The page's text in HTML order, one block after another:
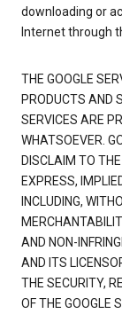
downloading or
Internet through
THE GOOGLE
PRODUCTS AND
SERVICES ARE
WHATSOEVER.
DISCLAIM TO
EXPRESS,
INCLUDING,
AND NON-
AND ITS
THE SECURITY,
OF THE GOOGLE